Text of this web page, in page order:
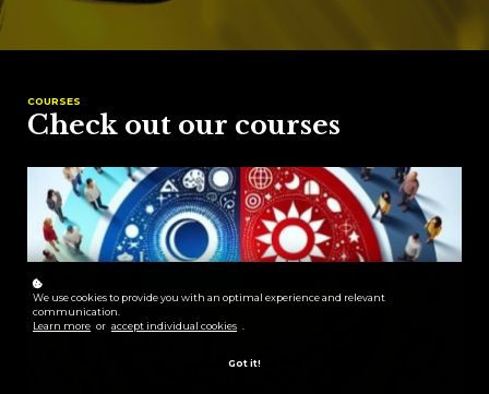
COURSES
Check out our courses
We use cookies to provide you with an optimal experience and relevant
communication.
Learn more or accept individual cookies
Got it!